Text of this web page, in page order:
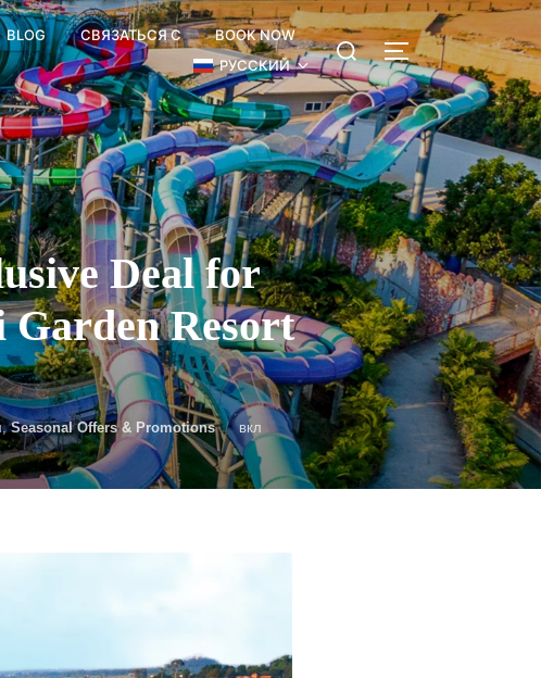
BLOG СВЯЗАТЬСЯ С
BOOK NOW
РУССКИЙ
Deal for
Resort
,Seasonal Offers & Promotions
вкл